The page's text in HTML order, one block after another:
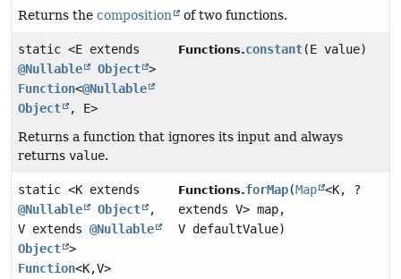
Returns the composition of two functions.
static <E extends
@Nullable
Object >
Function<@Nullable
Object
, E>
Functions.constant(E value)
Returns a function that ignores its input and always
returns value.
static <K extends
@Nullable
Object
,
V extends @Nullable
Object >
Function<K,V>
Functions.forMap(Map <K, ?
extends V> map,
V defaultValue)